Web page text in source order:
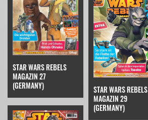
STAR WARS REBELS
MAGAZIN 27
(GERMANY)
STAR WARS REBELS
MAGAZIN 29
(GERMANY)